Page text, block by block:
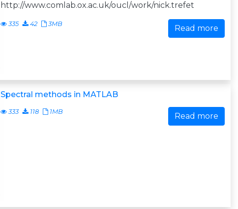
http://www.comlab.ox.ac.uk/oucl/work/nick.trefet
335 42 3MB Read more
Spectral methods in MATLAB
333 118 1MB Read more